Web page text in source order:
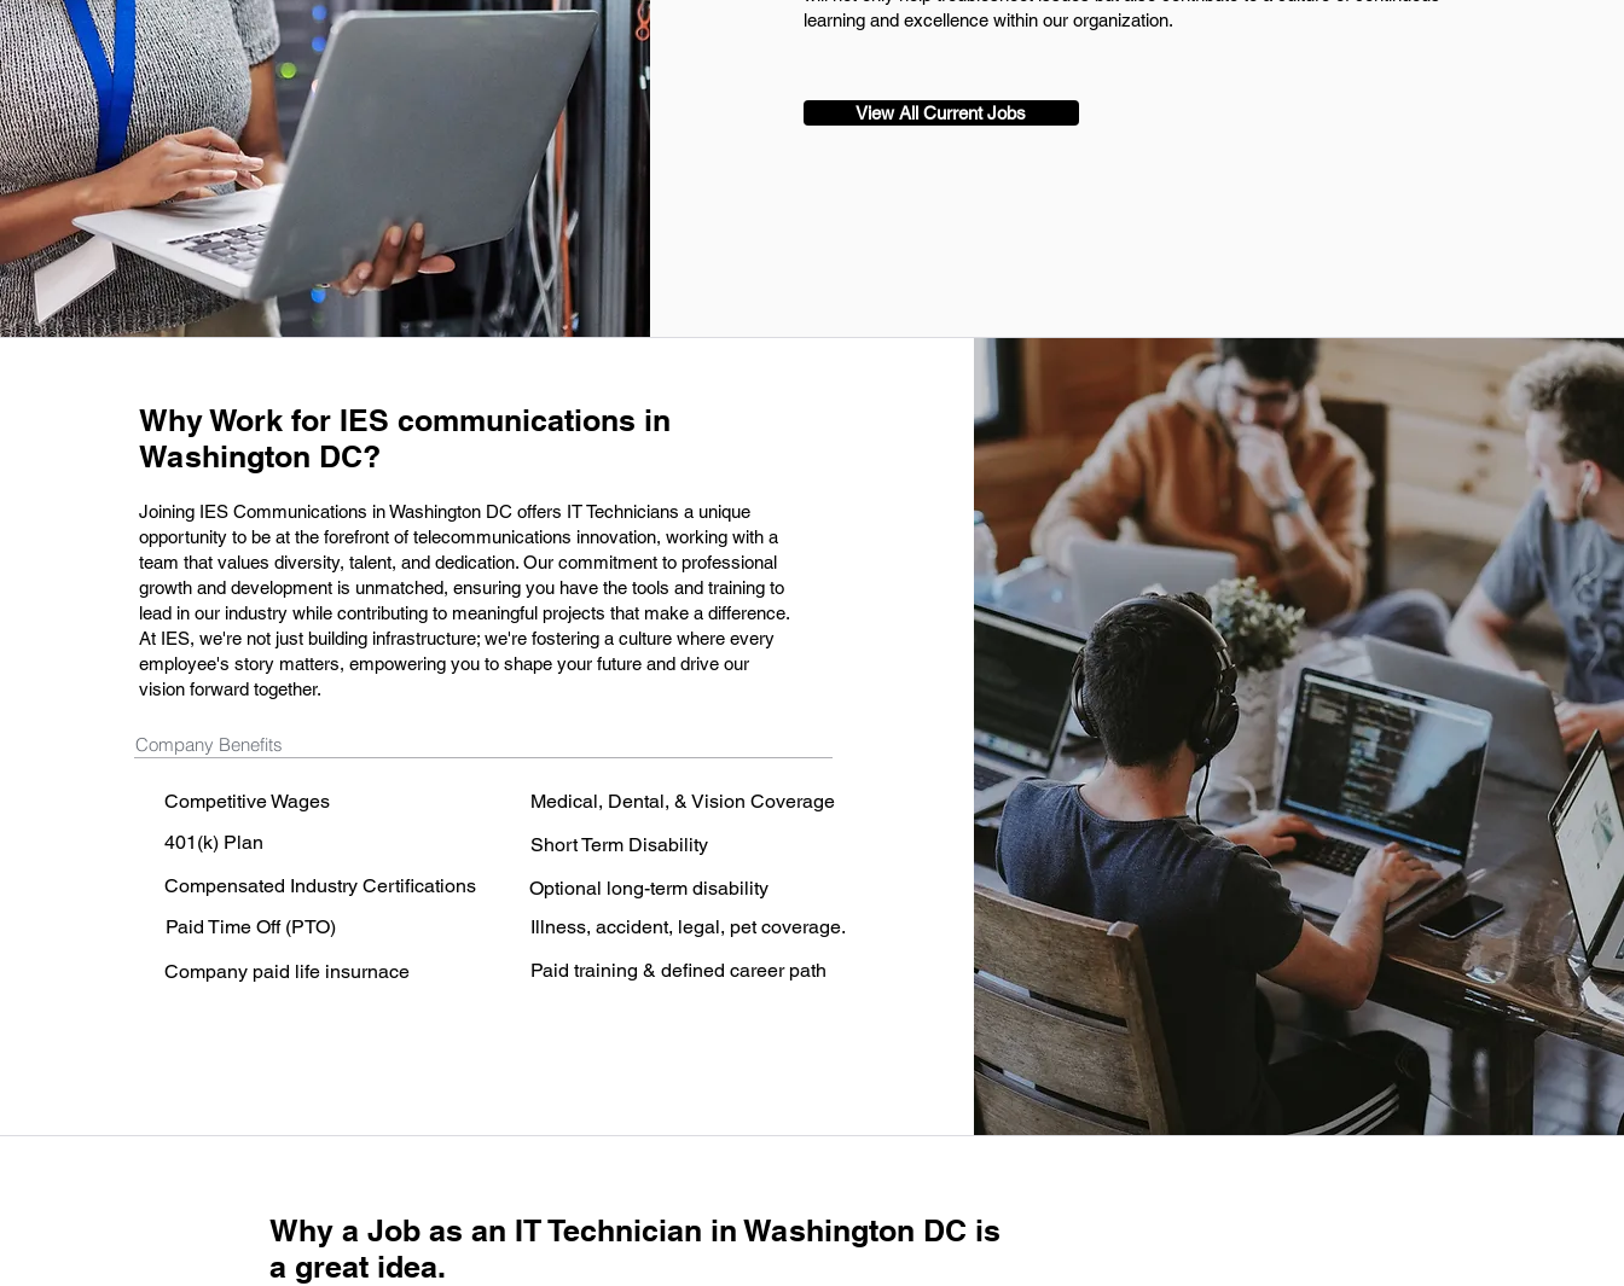
learning and excellence within our organization.
View All Current Jobs
Why Work for IES communications in
Washington DC?
Joining IES Communications in Washington DC offers IT Technicians a unique
opportunity to be at the forefront of telecommunications innovation, working with a
team that values diversity, talent, and dedication. Our commitment to professional
growth and development is unmatched, ensuring you have the tools and training to
lead in our industry while contributing to meaningful projects that make a difference.
At IES, we're not just building infrastructure; we're fostering a culture where every
employee's story matters, empowering you to shape your future and drive our
vision forward together.
Company Benefits
Competitive Wages
Medical, Dental, & Vision Coverage
401(k) Plan
Short Term Disability
Compensated Industry Certifications
Optional long-term disability
Paid Time Off (PTO)
Illness, accident, legal, pet coverage.
Company paid life insurnace
Paid training & defined career path
Why a Job as an IT Technician in Washington DC is
a great idea.